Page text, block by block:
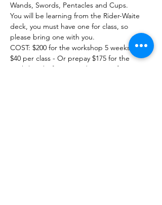
Wands, Swords, Pentacles and Cups.
You will be learning from the Rider-Waite
deck, you must have one for class, so
please bring one with you.
COST: $200 for the workshop 5 weeks.
$40 per class - Or prepay $175 for the
workshop before Saturday Nov 4 for a